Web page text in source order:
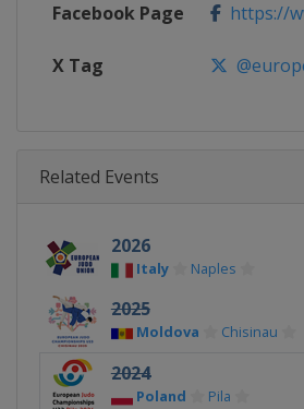
Facebook Page https://
X Tag
Related Events
2026
Italy Naples
2025
Moldova Chisinau
2024
Poland Pila